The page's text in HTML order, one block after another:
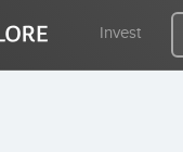
Invest